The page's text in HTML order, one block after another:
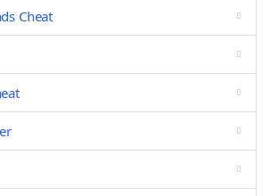
Cheat